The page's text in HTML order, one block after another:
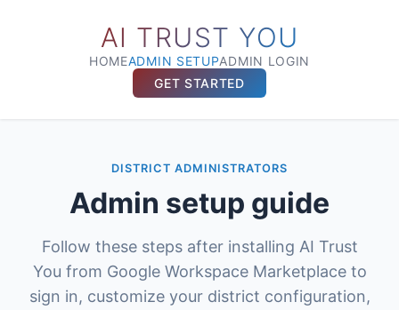
AI TRUST YOU
HOMEADMIN SETUPADMIN LOGIN
GET STARTED
DISTRICT ADMINISTRATORS
Admin setup guide
Follow these steps after installing AI Trust
You from Google Workspace Marketplace to
sign in, customize your district configuration,